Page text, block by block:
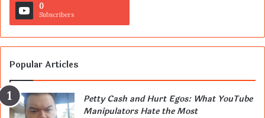
0
Subscribers
Popular Articles
Petty Cash and Hurt Egos: What YouTube
Manipulators Hate the Most